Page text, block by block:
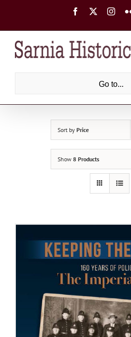
Facebook
Go to...
Sort by Price
Show 8 Products